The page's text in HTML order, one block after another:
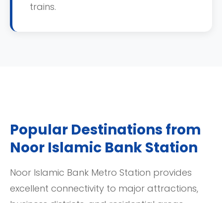
trains.
Popular Destinations from
Noor Islamic Bank Station
Noor Islamic Bank Metro Station provides
excellent connectivity to major attractions,